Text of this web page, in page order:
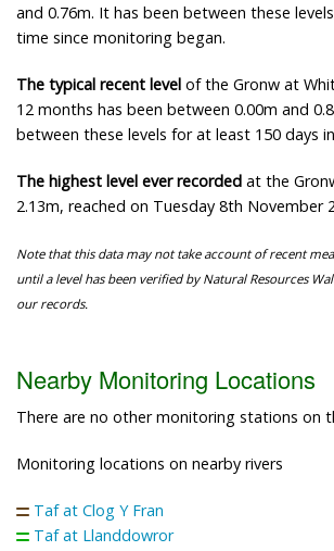
and 0.76m. It has been between these
time since monitoring began.
The typical recent level of the Gronw at
12 months has been between 0.00m and
between these levels for at least 150 days
The highest level ever recorded at the
2.13m, reached on Tuesday 8th November
Note that this data may not take account of recent
until a level has been verified by Natural Resources
our records.
Nearby Monitoring Locations
There are no other monitoring stations on
Monitoring locations on nearby rivers
Taf at Clog Y Fran
Taf at Llanddowror